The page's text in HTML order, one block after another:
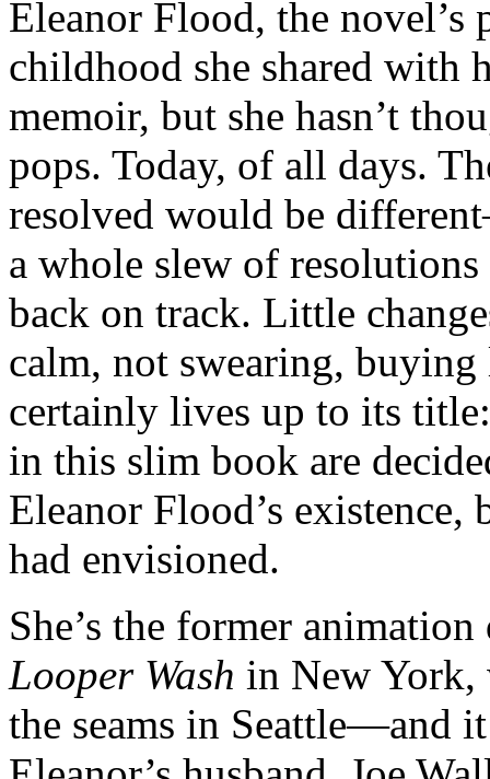
Eleanor Flood, the novel’s
childhood she shared with
memoir, but she hasn’t
pops. Today, of all days.
resolved would be
a whole slew of
back on track. Little
calm, not swearing,
certainly lives up to its
in this slim book are
Eleanor Flood’s
had envisioned.
She’s the former
Looper Wash in New
the seams in Seattle—and